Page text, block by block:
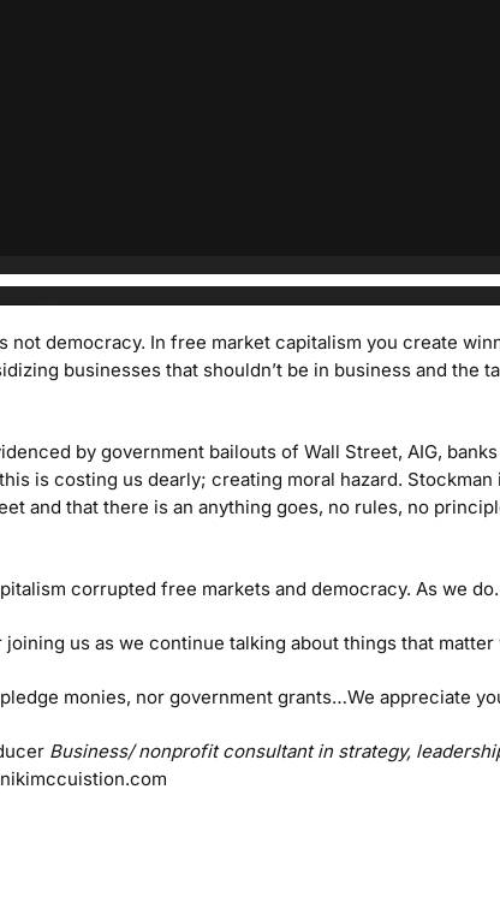
not democracy. In free market capitalism you create
businesses that shouldn’t be in business and the
by government bailouts of Wall Street, AIG,
is costing us dearly; creating moral hazard.
and that there is an anything goes, no rules, no
corrupted free markets and democracy. As we do.
us as we continue talking about things that
monies, nor government grants…We appreciate
Business/ nonprofit consultant in strategy,